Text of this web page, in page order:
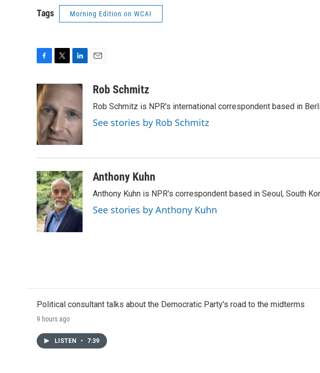
Tags Morning Edition on WCAI
c
e
b
o
o
k
t
t
e
r
n
k
e
d
I
n
aRob Schmitz
Rob Schmitz is NPR's international correspondent based in
See stories by Rob Schmitz
Anthony Kuhn
Anthony Kuhn is NPR's correspondent based in Seoul, South
See stories by Anthony Kuhn
Political consultant talks about the Democratic Party's road to the midterms
9 hours ago
LISTEN • 7:39